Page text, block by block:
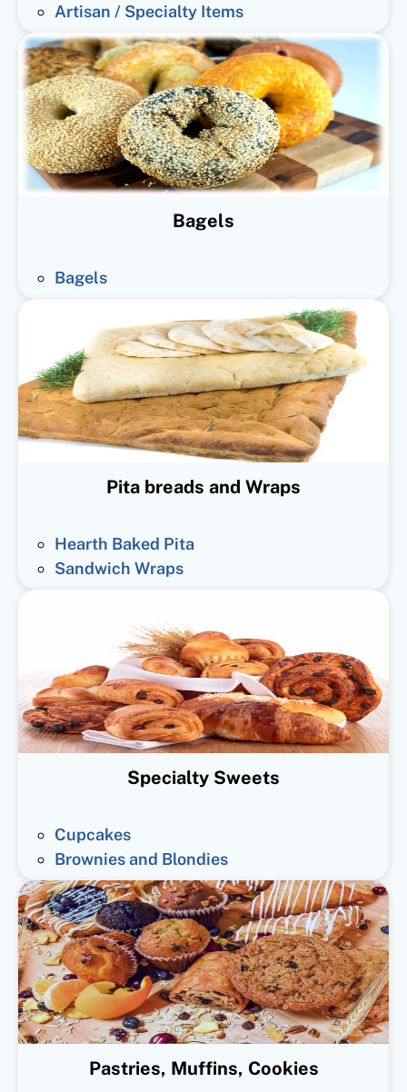
Artisan / Specialty Items
Bagels
Bagels
Pita breads and Wraps
Hearth Baked Pita
Sandwich Wraps
Specialty Sweets
Cupcakes
Brownies and Blondies
Pastries, Muffins, Cookies